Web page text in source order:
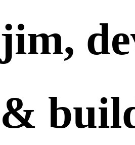
jim,
&